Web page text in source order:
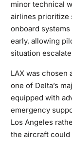
minor technical
airlines prioritize
onboard
early, allowing
situation
LAX was chosen
one of Delta’s
equipped with
emergency
LosAngeles
the aircraft could